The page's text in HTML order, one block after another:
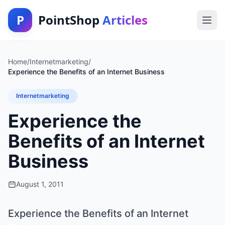
P PointShop Articles
Home/Internetmarketing/
Experience the Benefits of an Internet Business
Internetmarketing
Experience the
Benefits of an Internet
Business
August 1, 2011
Experience the Benefits of an Internet